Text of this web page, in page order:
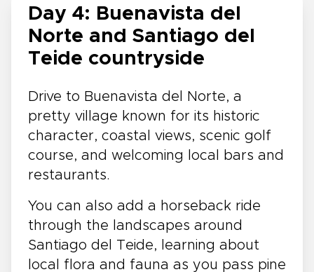
Day 4: Buenavista del
Norte and Santiago del
Teide countryside
Drive to Buenavista del Norte, a
pretty village known for its historic
character, coastal views, scenic golf
course, and welcoming local bars and
restaurants.
You can also add a horseback ride
through the landscapes around
Santiago del Teide, learning about
local flora and fauna as you pass pine